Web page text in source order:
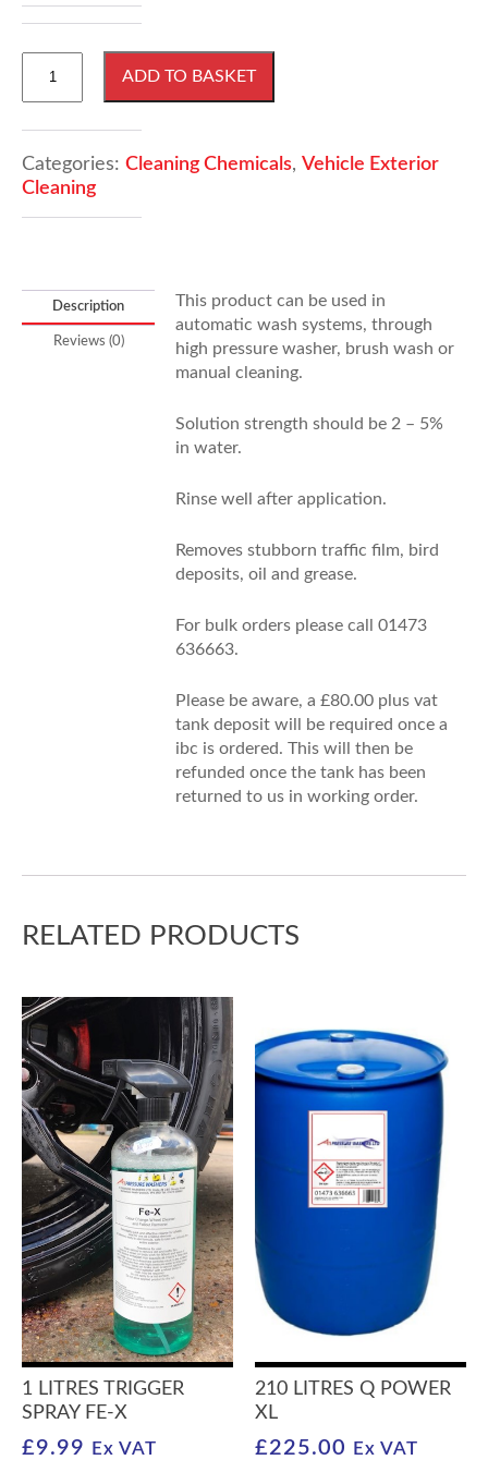
Litres
quantity
ADD TO BASKET
Categories: Cleaning Chemicals, Vehicle Exterior
Cleaning
Description
Reviews (0)
This product can be used in
automatic wash systems, through
high pressure washer, brush wash or
manual cleaning.
Solution strength should be 2 – 5%
in water.
Rinse well after application.
Removes stubborn traffic film, bird
deposits, oil and grease.
For bulk orders please call 01473
636663.
Please be aware, a £80.00 plus vat
tank deposit will be required once a
ibc is ordered. This will then be
refunded once the tank has been
returned to us in working order.
RELATED PRODUCTS
1 LITRES TRIGGER
SPRAY FE-X
£9.99 Ex VAT
210 LITRES Q POWER
XL
£225.00 Ex VAT